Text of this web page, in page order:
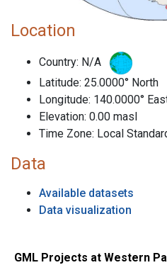
Location
Country: N/A
Latitude: 25.0000° North
Longitude: 140.0000°
Elevation: 0.00 masl
Time Zone: Local
Data
Available datasets
Data visualization
GML Projects at Western